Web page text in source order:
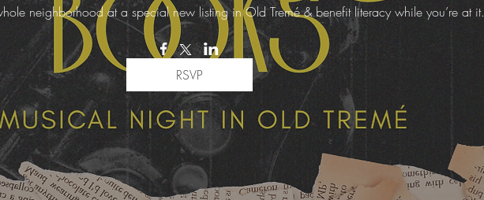
neighborhood at a special new listing in Old Tremé & benefit literacy while you’re at it.
RSVP